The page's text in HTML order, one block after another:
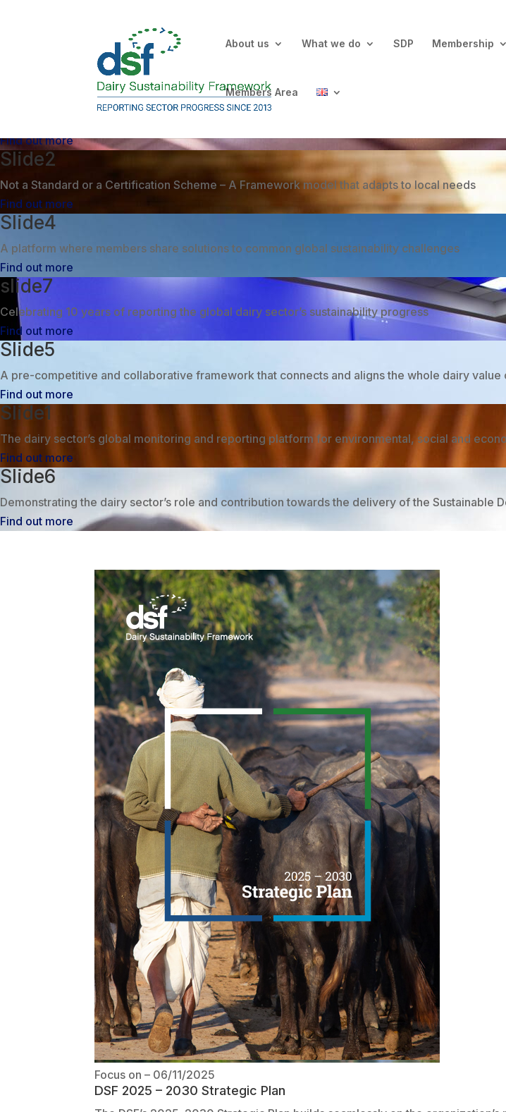
About us What we do SDP Membership
Members Area
Find out more
Slide2
Not a Standard or a Certification Scheme – A Framework model that adapts to local needs
Find out more
Slide4
A platform where members share solutions to common global sustainability challenges
Find out more
slide7
Celebrating 10 years of reporting the global dairy sector’s sustainability progress
Find out more
Slide5
A pre-competitive and collaborative framework that connects and aligns the whole dairy value
Find out more
Slide1
The dairy sector’s global monitoring and reporting platform for environmental, social and
Find out more
Slide6
Demonstrating the dairy sector’s role and contribution towards the delivery of the Sustainable
Find out more
Focus on – 06/11/2025
DSF 2025 – 2030 Strategic Plan